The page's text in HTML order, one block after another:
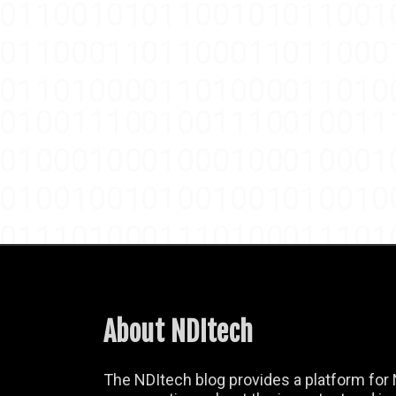
About NDItech
The NDItech blog provides a platform for